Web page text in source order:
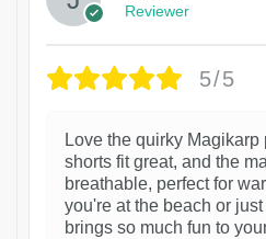
Reviewer
5/5
Love the quirky Magikarp
shorts fit great, and the
breathable, perfect for
you're at the beach or
brings so much fun to